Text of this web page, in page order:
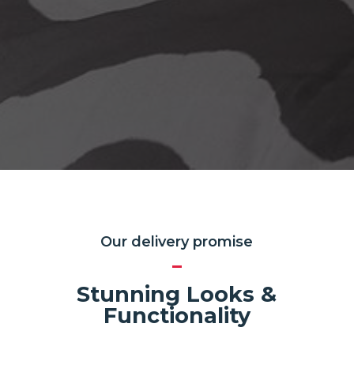
Our delivery promise
Stunning Looks &
Functionality